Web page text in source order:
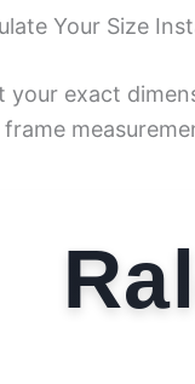
Your Size
your exact